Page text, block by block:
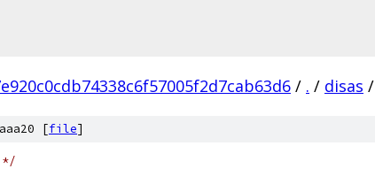
/ . / disas /
[file]
*/